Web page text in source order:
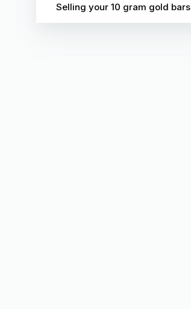
Selling your 10 gram gold bars